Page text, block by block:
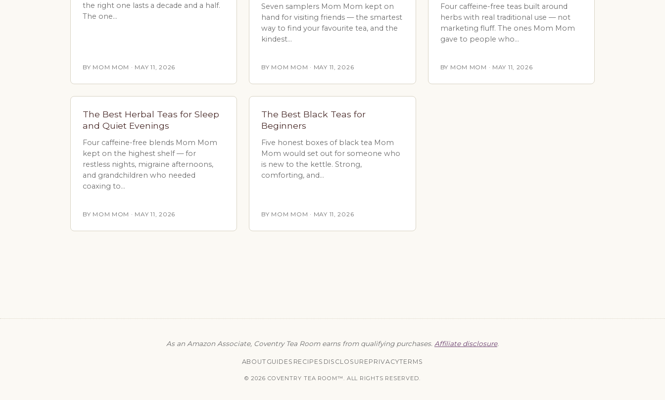
the right one lasts a decade and a half.
The one…
BY MOM MOM · MAY 11, 2026
Seven samplers Mom Mom kept on
hand for visiting friends — the smartest
way to find your favourite tea, and the
kindest…
BY MOM MOM · MAY 11, 2026
Four caffeine-free teas built around
herbs with real traditional use — not
marketing fluff. The ones Mom Mom
gave to people who…
BY MOM MOM · MAY 11, 2026
The Best Herbal Teas for Sleep
and Quiet Evenings
Four caffeine-free blends Mom Mom
kept on the highest shelf — for
restless nights, migraine afternoons,
and grandchildren who needed
coaxing to…
BY MOM MOM · MAY 11, 2026
The Best Black Teas for
Beginners
Five honest boxes of black tea Mom
Mom would set out for someone who
is new to the kettle. Strong,
comforting, and…
BY MOM MOM · MAY 11, 2026
As an Amazon Associate, Coventry Tea Room earns from qualifying purchases. Affiliate disclosure.
ABOUT GUIDES RECIPES DISCLOSUREPRIVACYTERMS
© 2026 COVENTRY TEA ROOM™. ALL RIGHTS RESERVED.